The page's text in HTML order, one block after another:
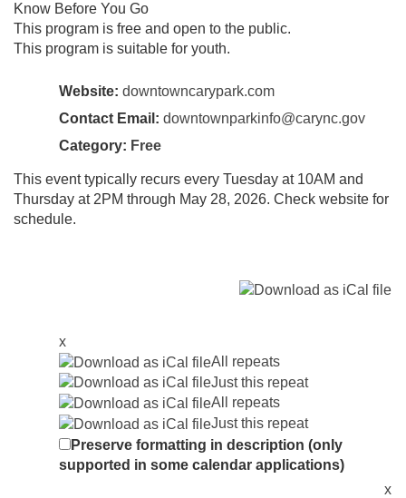
Know Before You Go
This program is free and open to the public.
This program is suitable for youth.
Website: downtowncarypark.com
Contact Email: downtownparkinfo@carync.gov
Category: Free
This event typically recurs every Tuesday at 10AM and
Thursday at 2PM through May 28, 2026. Check website for
schedule.
x
All repeats
Just this repeat
All repeats
Just this repeat
Preserve formatting in description (only
supported in some calendar applications)
x